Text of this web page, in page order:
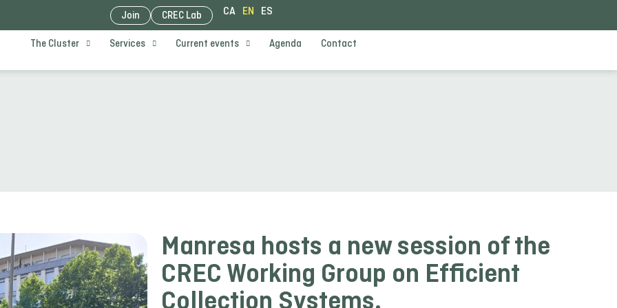
Join CREC Lab CA EN ES
The Cluster Services Current events Agenda Contact
Manresa hosts a new session of the
CREC Working Group on Efficient
Collection Systems.